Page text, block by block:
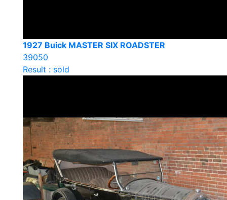
1927 Buick MASTER SIX ROADSTER
39050
Result : sold